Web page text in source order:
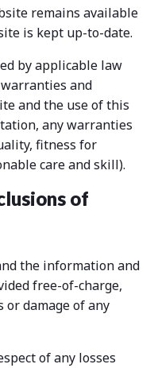
remains available
is kept up-to-date.
by applicable law
and
and the use of this
any warranties
fitness for
care and skill).
of
the information and
free-of-charge,
damage of any
of any losses